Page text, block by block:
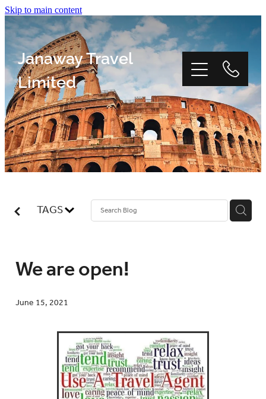
Skip to main content
Janaway Travel
Limited
TAGS
We are open!
June 15, 2021
Home
Window Tour
Reviews
About
Blog